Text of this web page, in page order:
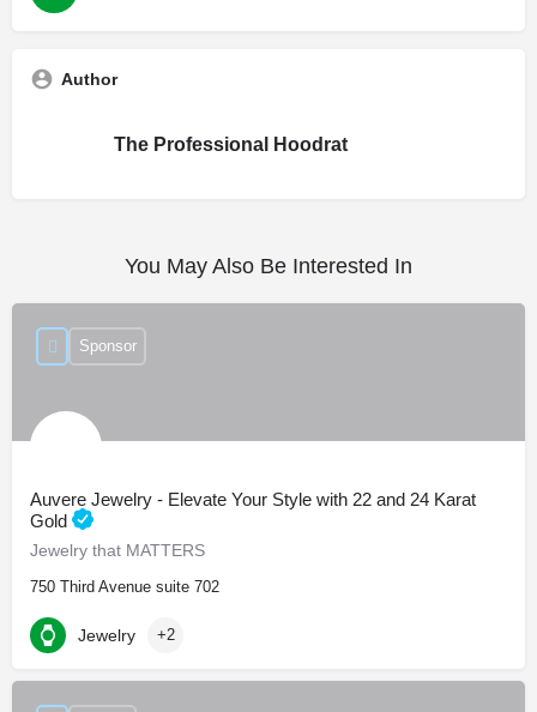
Author
The Professional Hoodrat
You May Also Be Interested In
Auvere Jewelry - Elevate Your Style with 22 and 24 Karat
Gold
Jewelry that MATTERS
750 Third Avenue suite 702
Sponsor
Jewelry +2